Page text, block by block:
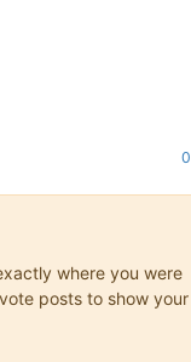
0
where you were
posts to show your